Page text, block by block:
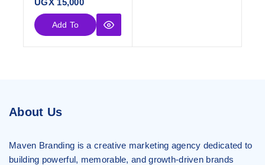
Add To
Cart
About Us
Maven Branding is a creative marketing agency dedicated to
building powerful, memorable, and growth-driven brands